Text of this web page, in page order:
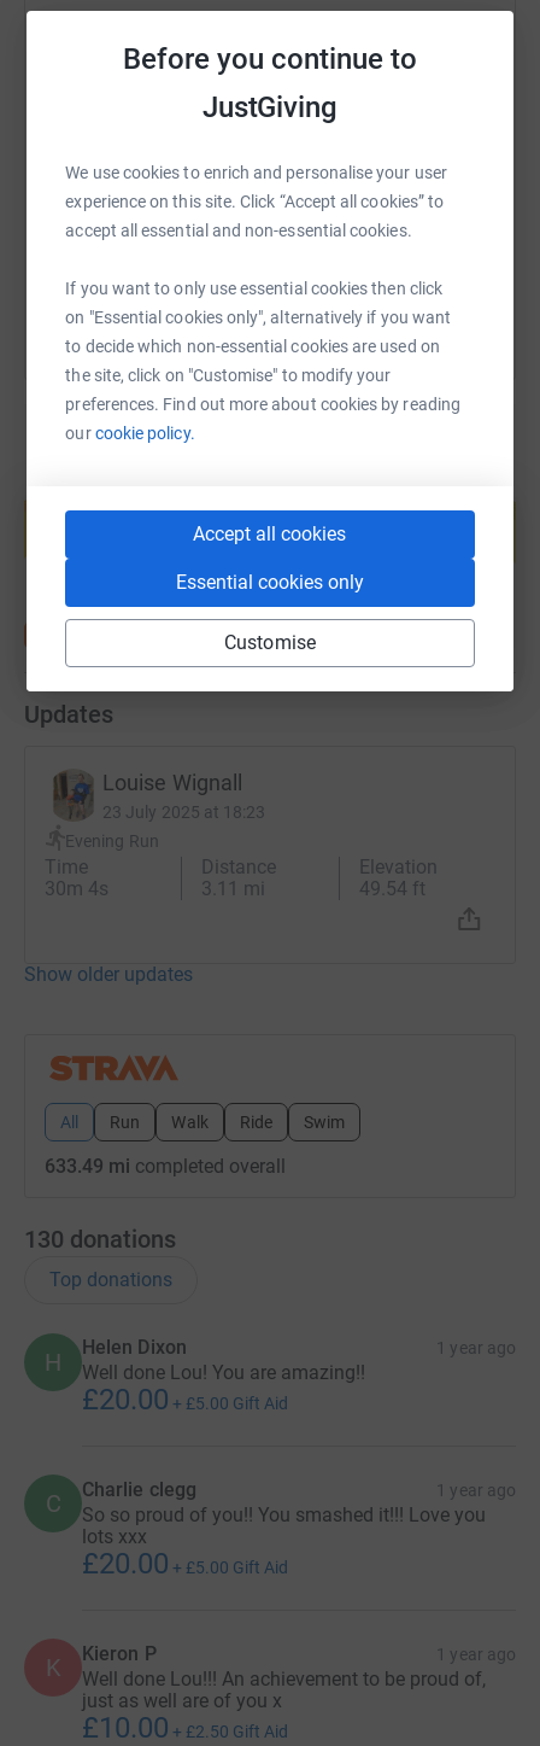
Before you continue to
JustGiving
We use cookies to enrich and personalise your user
experience on this site. Click “Accept all cookies” to
accept all essential and non-essential cookies.
If you want to only use essential cookies then click
on "Essential cookies only", alternatively if you want
to decide which non-essential cookies are used on
the site, click on "Customise" to modify your
preferences. Find out more about cookies by reading
ourcookie policy.
Accept all cookies
Essential cookies only
Customise
of money raised goes towards providing that help.
So PLEASE, donate through my JustGiving page if you
can over the coming month, where your money goes
Thank you so much for taking the time to read & thank
you in advance for every single donation!❤️
them! ❤️
Email TikTok
https://www.justgiving.com/page/louise-clegg-
Copy link
help support a cause
Start fundraising
Updates
Louise Wignall
23 July 2025 at 18:23
Evening Run
Time
30m 4s
Distance
3.11 mi
Elevation
49.54 ft
Show older updates
All Run Walk Ride Swim
633.49 mi completed overall
130 donations
Top donations
H
Helen Dixon 1 year ago
Well done Lou! You are amazing!!
£20.00 + £5.00 Gift Aid
C Charlie clegg 1 year ago
So so proud of you!! You smashed it!!! Love you
lots xxx
£20.00 + £5.00 Gift Aid
K Kieron P 1 year ago
Well done Lou!!! An achievement to be proud of,
just as well are of you x
£10.00 + £2.50 Gift Aid